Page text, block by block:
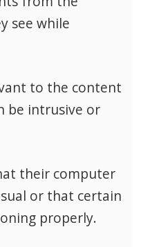
see while
to the content
be intrusive or
their computer
or that certain
properly.